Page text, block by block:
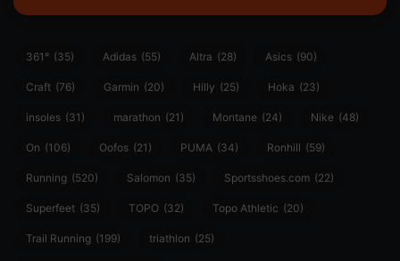
361° (35) Adidas (55) Altra (28) Asics (90)
Craft (76) Garmin (20) Hilly (25) Hoka (23)
insoles (31) marathon (21) Montane (24) Nike (48)
On (106) Oofos (21) PUMA (34) Ronhill (59)
Running (520) Salomon (35) Sportsshoes.com (22)
Superfeet (35) TOPO (32) Topo Athletic (20)
Trail Running (199) triathlon (25)